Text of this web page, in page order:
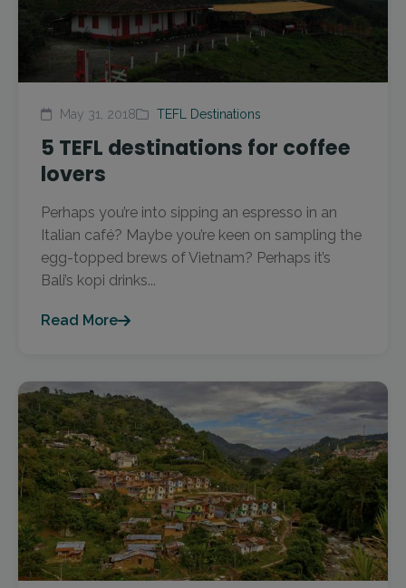
May 31, 2018 TEFL Destinations
5 TEFL destinations for coffee
lovers
Perhaps you’re into sipping an espresso in an
Italian café? Maybe you’re keen on sampling the
egg-topped brews of Vietnam? Perhaps it’s
Bali’s kopi drinks...
Read More